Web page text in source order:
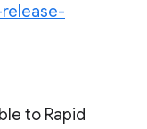
to Rapid